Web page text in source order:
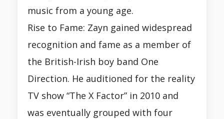
music from a young age.
Rise to Fame: Zayn gained widespread
recognition and fame as a member of
the British-Irish boy band One
Direction. He auditioned for the reality
TV show “The X Factor” in 2010 and
was eventually grouped with four